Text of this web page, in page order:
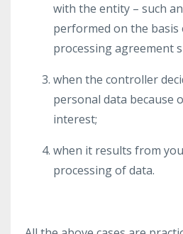
with the entity – such
performed on the basis
processing agreement
when the controller
personal data because
interest;
when it results from
processing of data.